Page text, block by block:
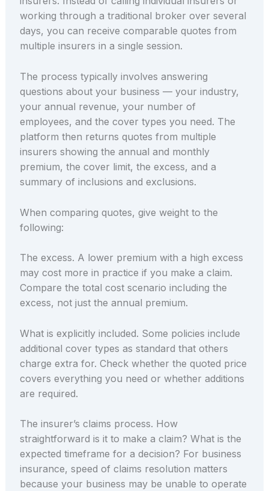
working through a traditional broker over several
days, you can receive comparable quotes from
multiple insurers in a single session.
The process typically involves answering
questions about your business — your industry,
your annual revenue, your number of
employees, and the cover types you need. The
platform then returns quotes from multiple
insurers showing the annual and monthly
premium, the cover limit, the excess, and a
summary of inclusions and exclusions.
When comparing quotes, give weight to the
following:
The excess. A lower premium with a high excess
may cost more in practice if you make a claim.
Compare the total cost scenario including the
excess, not just the annual premium.
What is explicitly included. Some policies include
additional cover types as standard that others
charge extra for. Check whether the quoted price
covers everything you need or whether additions
are required.
The insurer’s claims process. How
straightforward is it to make a claim? What is the
expected timeframe for a decision? For business
insurance, speed of claims resolution matters
because your business may be unable to operate